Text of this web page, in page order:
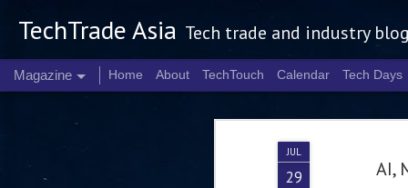
JUL
29 AI,
TechTrade Asia Tech trade and industry
Magazine Home About TechTouch Calendar Tech Days